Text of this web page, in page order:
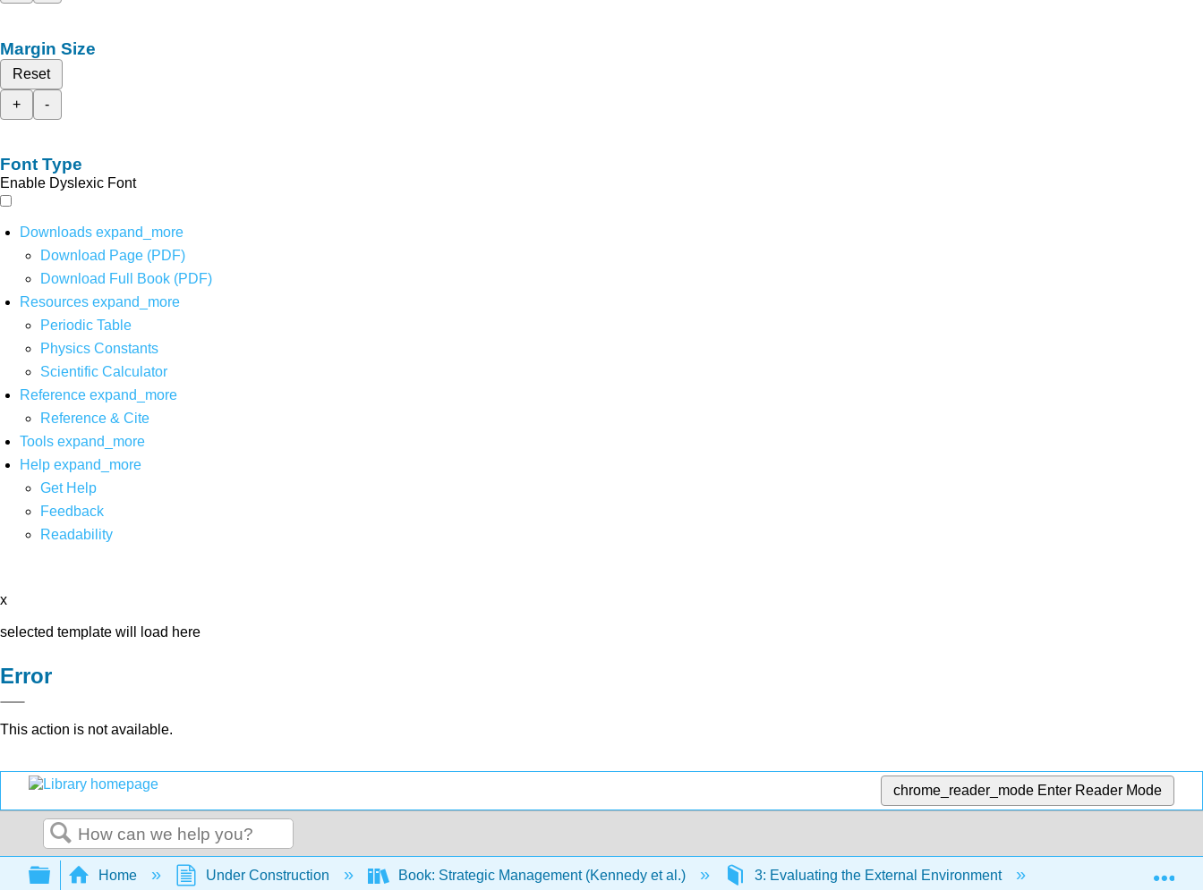
Margin Size
Reset
+
-
Font Type
Enable Dyslexic Font
Downloads expand_more
Download Page (PDF)
Download Full Book (PDF)
Resources expand_more
Periodic Table
Physics Constants
Scientific Calculator
Reference expand_more
Reference & Cite
Tools expand_more
Help expand_more
Get Help
Feedback
Readability
x
selected template will load here
Error
This action is not available.
chrome_reader_mode Enter Reader Mode
Search
Expand/collapse global hierarchy
Home Under Construction Book: Strategic Management (Kennedy et al.) 3: Evaluating the External Environment 3.1: Introduction